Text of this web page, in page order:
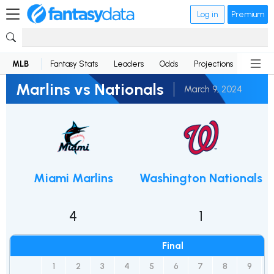
Log in Premium
MLB Fantasy Stats Leaders Odds Projections News
Marlins vs Nationals March 9, 2024
Miami Marlins
4
Final
1 2 3 4 5 6 7 8 9
Washington Nationals
1